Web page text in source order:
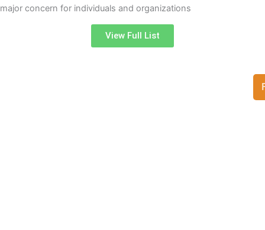
major concern for individuals and organizations
View Full List